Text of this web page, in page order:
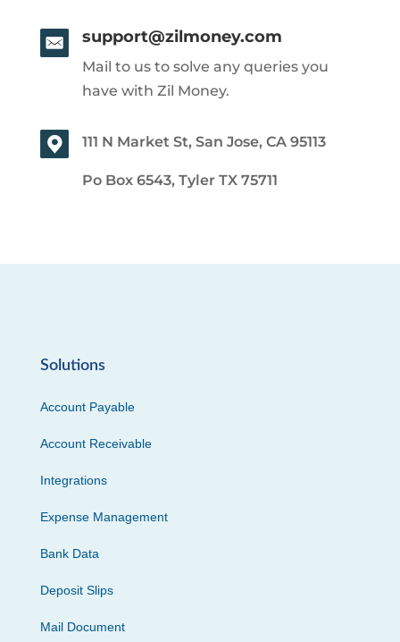
support@zilmoney.com
Mail to us to solve any queries you
have with Zil Money.
111 N Market St, San Jose, CA 95113
Po Box 6543, Tyler TX 75711
Solutions
Account Payable
Account Receivable
Integrations
Expense Management
Bank Data
Deposit Slips
Mail Document